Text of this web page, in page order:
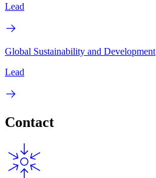
Lead
Global Sustainability and Development
Lead
Contact